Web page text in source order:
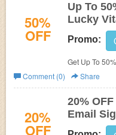
50%
OFF
Up To
Lucky
Promo:
Get Up To
Shop now!
Comment (0)
Share
20%
OFF
20%
Email